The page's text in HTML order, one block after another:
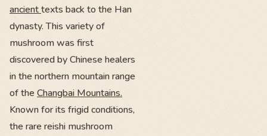
ancienttexts back to the Han
dynasty. This variety of
mushroom was first
discovered by Chinese healers
in the northern mountain range
of the Changbai Mountains.
Known for its frigid conditions,
the rare reishi mushroom